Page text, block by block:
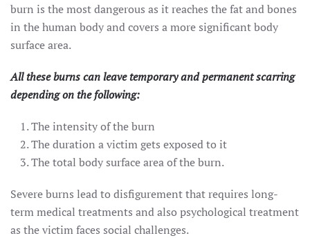
burn is the most dangerous as it reaches the fat and bones
in the human body and covers a more significant body
surface area.
All these burns can leave temporary and permanent scarring
depending on the following:
The intensity of the burn
The duration a victim gets exposed to it
The total body surface area of the burn.
Severe burns lead to disfigurement that requires long-
term medical treatments and also psychological treatment
as the victim faces social challenges.